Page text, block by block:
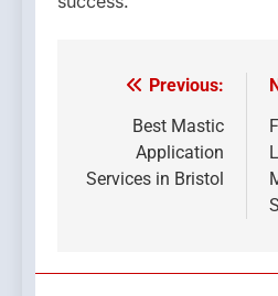
Post
navigation
Previous:
Best Mastic
Application
Services in Bristol